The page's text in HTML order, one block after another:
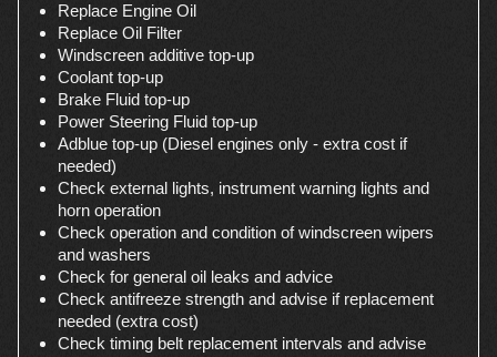
Replace Engine Oil
Replace Oil Filter
Windscreen additive top-up
Coolant top-up
Brake Fluid top-up
Power Steering Fluid top-up
Adblue top-up (Diesel engines only - extra cost if
needed)
Check external lights, instrument warning lights and
horn operation
Check operation and condition of windscreen wipers
and washers
Check for general oil leaks and advice
Check antifreeze strength and advise if replacement
needed (extra cost)
Check timing belt replacement intervals and advise